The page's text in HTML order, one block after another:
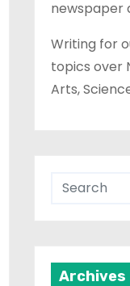
newspaper
Writing for
topics over
Arts,
Archives